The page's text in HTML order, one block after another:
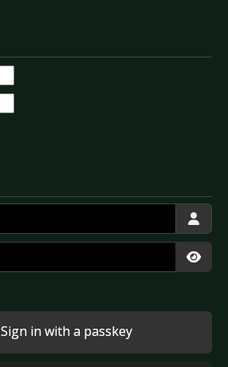
Sign in with a passkey